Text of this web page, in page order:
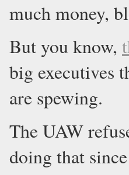
much money,
But you know,
big executives
are spewing.
The UAW
doing that